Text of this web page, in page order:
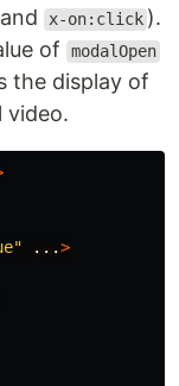
x-on:click ).
of
modalOpen
the display of
video.
...>